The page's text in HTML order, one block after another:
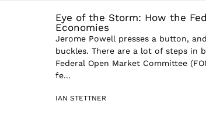
Eye of the Storm: How the
Economies
Jerome Powell presses a button,
buckles. There are a lot of steps
Federal Open Market Committee
fe...
IAN STETTNER